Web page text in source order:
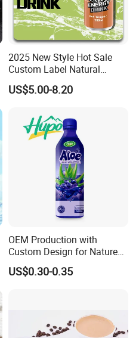
2025 New Style Hot Sale
Custom Label Natural
Sports Electrolytes Drink
Vitamin Minerals Delicious
Drinks
US$5.00-8.20
OEM Production with
Custom Design for Nature
Aloe Drink, 500ml Bottles.
US$0.30-0.35